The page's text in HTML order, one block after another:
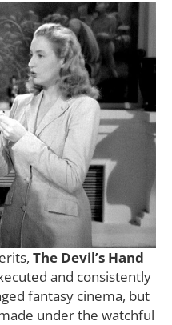
The Devil’s Hand
and consistently
fantasy cinema, but
under the watchful